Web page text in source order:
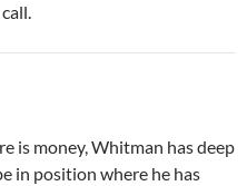
is money, Whitman has deep
in position where he has